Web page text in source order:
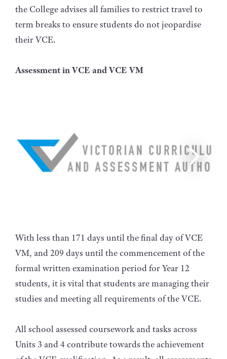
the College advises all families to restrict travel to
term breaks to ensure students do not jeopardise
their VCE.
Assessment in VCE and VCE VM
With less than 171 days until the final day of VCE
VM, and 209 days until the commencement of the
formal written examination period for Year 12
students, it is vital that students are managing their
studies and meeting all requirements of the VCE.
All school assessed coursework and tasks across
Units 3 and 4 contribute towards the achievement